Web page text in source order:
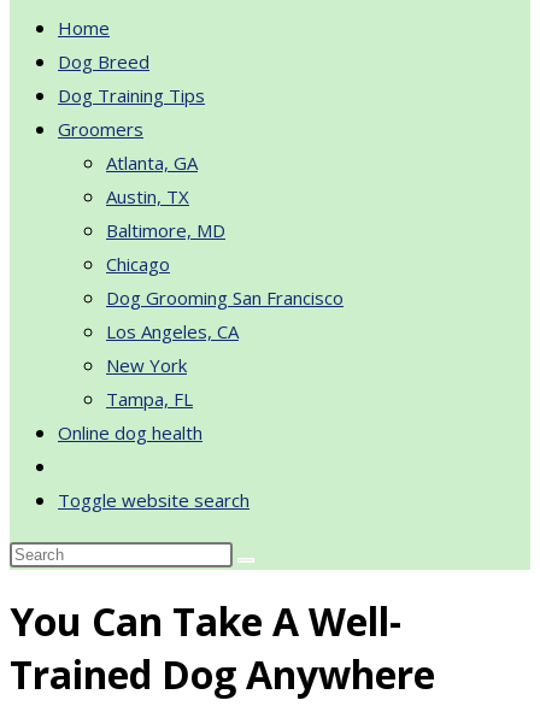
Home
Dog Breed
Dog Training Tips
Groomers
Atlanta, GA
Austin, TX
Baltimore, MD
Chicago
Dog Grooming San Francisco
Los Angeles, CA
New York
Tampa, FL
Online dog health
Toggle website search
You Can Take A Well-
Trained Dog Anywhere